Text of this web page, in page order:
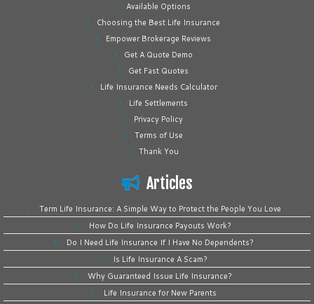
Available Options
Choosing the Best Life Insurance
Empower Brokerage Reviews
Get A Quote Demo
Get Fast Quotes
Life Insurance Needs Calculator
Life Settlements
Privacy Policy
Terms of Use
Thank You
Articles
Term Life Insurance: A Simple Way to Protect the People You Love
How Do Life Insurance Payouts Work?
Do I Need Life Insurance If I Have No Dependents?
Is Life Insurance A Scam?
Why Guaranteed Issue Life Insurance?
Life Insurance for New Parents